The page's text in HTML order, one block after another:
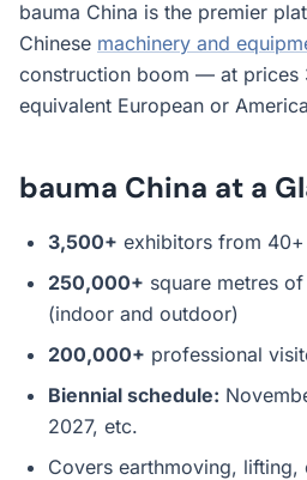
bauma China is the premier
Chinese machinery and
construction boom — at prices
equivalent European or
bauma China at a
3,500+ exhibitors from
250,000+ square metres
(indoor and outdoor)
200,000+ professional
Biennial schedule:
2027, etc.
Covers earthmoving,